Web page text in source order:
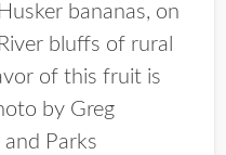
bananas, on
bluffs of rural
of this fruit is
by Greg
Parks